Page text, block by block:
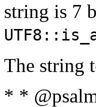
string is 7
The string
* *